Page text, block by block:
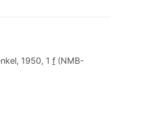
1950, 1 f(NMB-